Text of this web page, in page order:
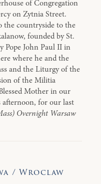
of Congregation
on Zytnia Street.
the countryside to the
founded by St.
Pope John Paul II in
where he and the
and the Liturgy of the
of the Militia
Mother in our
afternoon, for our last
Overnight Warsaw
/ Wroclaw